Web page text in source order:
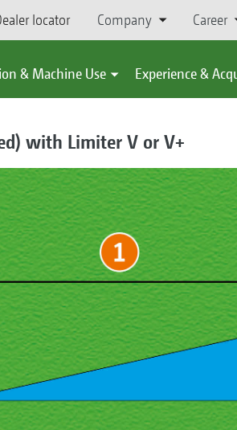
locator Company Career
& Machine Use Experience &
with Limiter V or V+